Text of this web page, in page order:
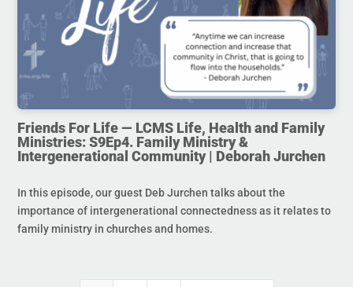
Friends For Life — LCMS Life, Health and Family
Ministries: S9Ep4. Family Ministry &
Intergenerational Community | Deborah Jurchen
In this episode, our guest Deb Jurchen talks about the
importance of intergenerational connectedness as it relates to
family ministry in churches and homes.